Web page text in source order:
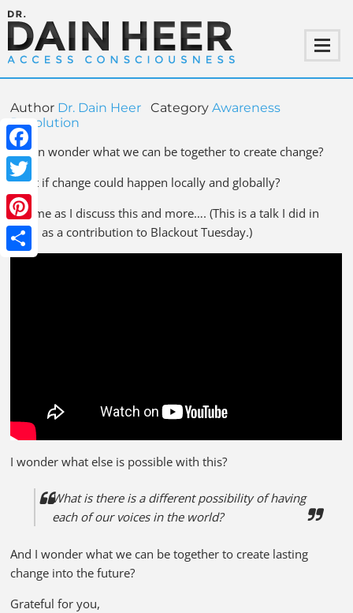
Facebook
Twitter
Pinterest
Author Dr. Dain Heer CategoryAwareness
Revolution
I often wonder what we can be together to create change?
What if change could happen locally and globally?
Join me as I discuss this and more…. (This is a talk I did in
2020 as a contribution to Blackout Tuesday.)
I wonder what else is possible with this?
What is there is a different possibility of having
each of our voices in the world?
And I wonder what we can be together to create lasting
change into the future?
Grateful for you,